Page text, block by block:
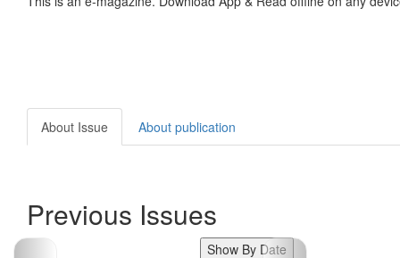
About Issue About publication
Previous Issues
Show By Date